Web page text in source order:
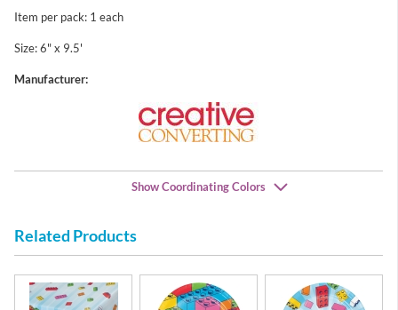
Item per pack: 1 each
Size: 6" x 9.5'
Manufacturer:
Show Coordinating Colors
Related Products